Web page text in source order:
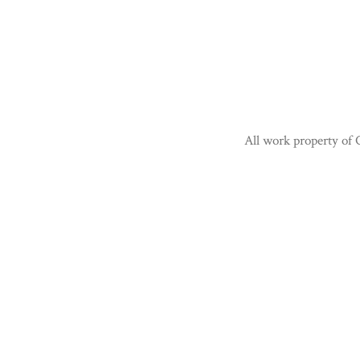
All work property of